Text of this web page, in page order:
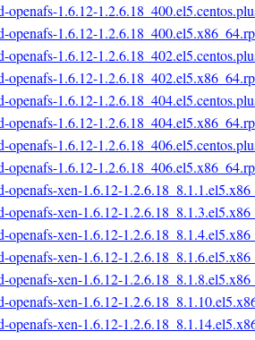
openafs-1.6.12-
openafs-1.6.12-
openafs-1.6.12-
openafs-1.6.12-
openafs-1.6.12-
openafs-1.6.12-
openafs-1.6.12-
openafs-1.6.12-
openafs-xen-1.6.12-
openafs-xen-1.6.12-
openafs-xen-1.6.12-
openafs-xen-1.6.12-
openafs-xen-1.6.12-
openafs-xen-1.6.12-
openafs-xen-1.6.12-